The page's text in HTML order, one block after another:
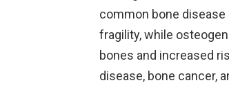
common bone
fragility, while
bones and increased
disease, bone cancer,